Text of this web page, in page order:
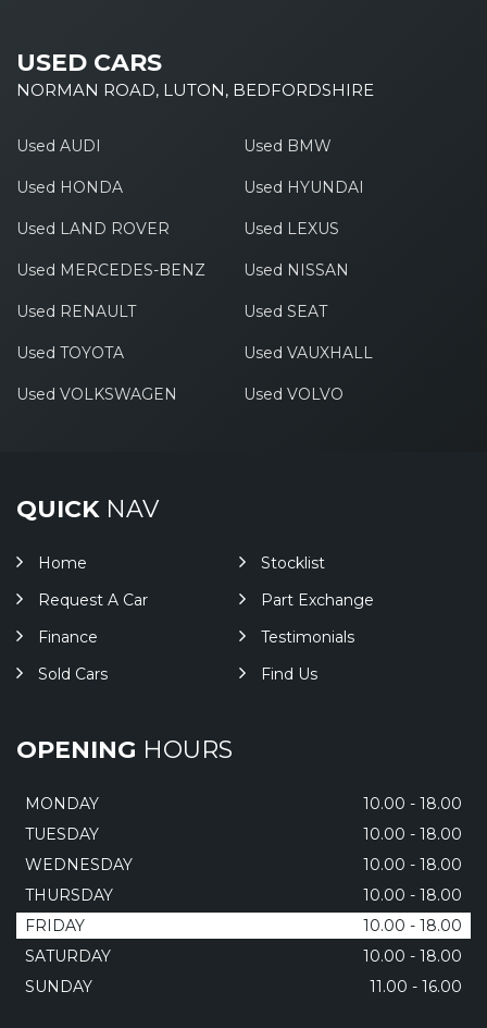
USED CARS
NORMAN ROAD, LUTON, BEDFORDSHIRE
Used AUDI Used BMW
Used HONDA Used HYUNDAI
Used LAND ROVER Used LEXUS
Used MERCEDES-BENZ Used NISSAN
Used RENAULT Used SEAT
Used TOYOTA Used VAUXHALL
Used VOLKSWAGEN Used VOLVO
QUICKNAV
Home
Stocklist
Request A Car
Part Exchange
Finance
Testimonials
Sold Cars
Find Us
OPENING HOURS
MONDAY
10.00 - 18.00
TUESDAY
10.00 - 18.00
WEDNESDAY
10.00 - 18.00
THURSDAY
10.00 - 18.00
FRIDAY
10.00 - 18.00
SATURDAY
10.00 - 18.00
SUNDAY
11.00 - 16.00